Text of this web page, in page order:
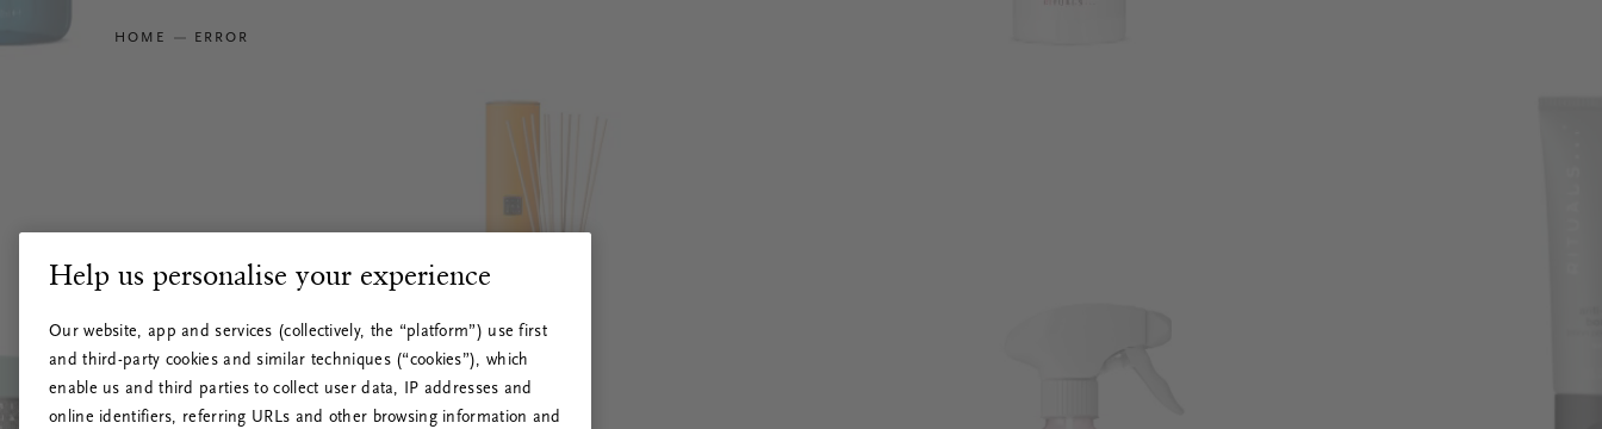
HOME ERROR
Help us personalise your experience
Our website, app and services (collectively, the “platform”) use first
and third-party cookies and similar techniques (“cookies”), which
enable us and third parties to collect user data, IP addresses and
online identifiers, referring URLs and other browsing information and